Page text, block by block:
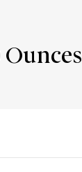
Ounces